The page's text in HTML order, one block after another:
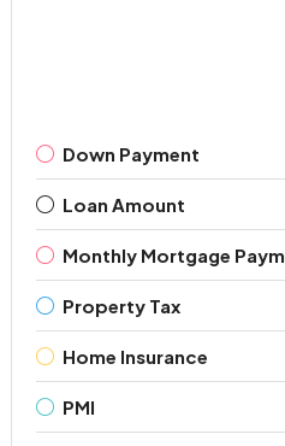
Down Payment
Loan Amount
Monthly Mortgage
Property Tax
Home Insurance
PMI